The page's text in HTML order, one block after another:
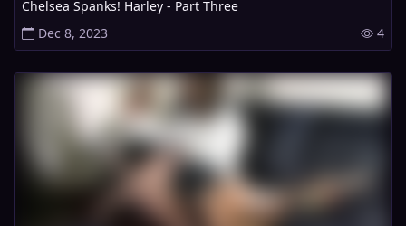
Chelsea Spanks! Harley - Part Three
Dec 8, 2023
4